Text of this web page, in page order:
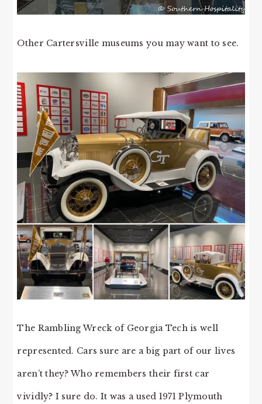
Other Cartersville museums you may want to see.
The Rambling Wreck of Georgia Tech is well
represented. Cars sure are a big part of our lives
aren’t they? Who remembers their first car
vividly? I sure do. It was a used 1971 Plymouth